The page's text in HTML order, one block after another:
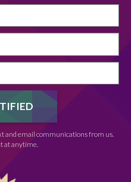
and email communications from us.
at anytime.